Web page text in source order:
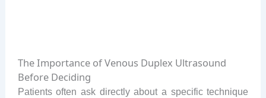
The Importance of Venous Duplex Ultrasound
Before Deciding
Patients often ask directly about a specific technique